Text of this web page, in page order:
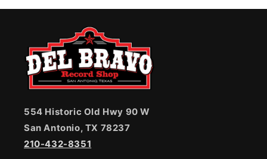
554 Historic Old Hwy 90 W
San Antonio, TX 78237
210-432-8351